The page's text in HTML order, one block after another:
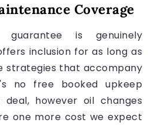
Coverage
guarantee is genuinely
inclusion for as long as
strategies that accompany
no free booked upkeep
however oil changes
one more cost we expect